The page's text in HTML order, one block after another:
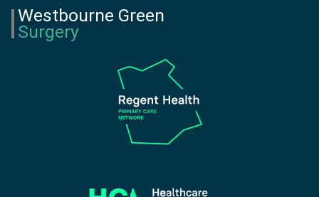
Westbourne Green
Surgery